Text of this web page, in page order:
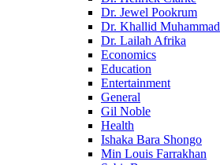
Dr. Jewel Pookrum
Dr. Khallid Muhammad
Dr. Lailah Afrika
Economics
Education
Entertainment
General
Gil Noble
Health
Ishaka Bara Shongo
Min Louis Farrakhan